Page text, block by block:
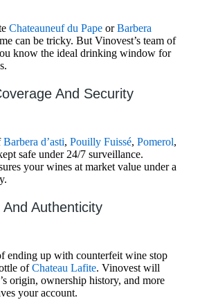
Chateauneuf du Pape orBarbera
can be tricky. But Vinovest’s team of
know the ideal drinking window for
And Security
Barbera d’asti, Pouilly Fuissé, Pomerol,
safe under 24/7 surveillance.
your wines at market value under a
Authenticity
ending up with counterfeit wine stop
ofChateau Lafite. Vinovest will
origin, ownership history, and more
your account.